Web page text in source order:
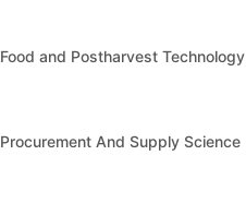
Food and Postharvest Technology
Procurement And Supply Science